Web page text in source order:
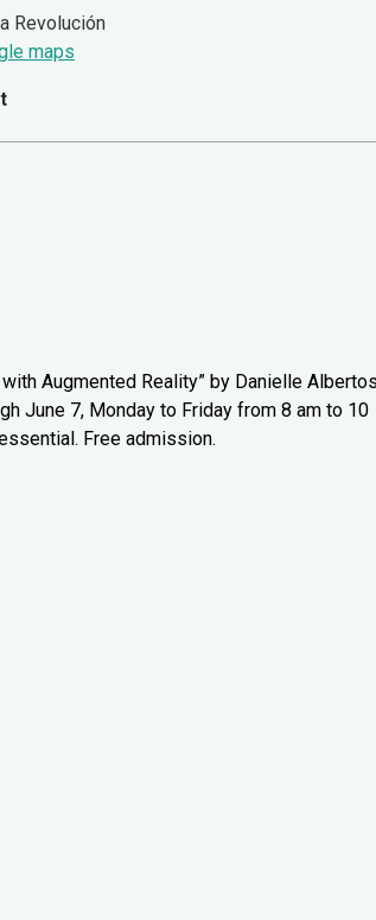
Revolución
maps
Augmented Reality” by Danielle
June 7, Monday to Friday from 8 am to 10
Free admission.